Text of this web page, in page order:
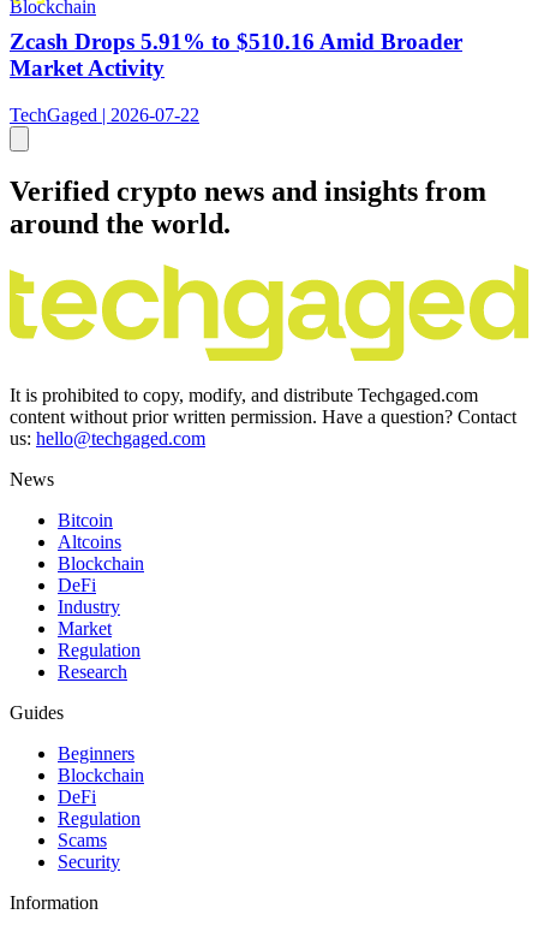
Blockchain
Zcash Drops 5.91% to $510.16 Amid Broader
Market Activity
TechGaged | 2026-07-22
Verified crypto news and insights from
around the world.
It is prohibited to copy, modify, and distribute Techgaged.com
content without prior written permission. Have a question? Contact
us: hello@techgaged.com
News
Bitcoin
Altcoins
Blockchain
DeFi
Industry
Market
Regulation
Research
Guides
Beginners
Blockchain
DeFi
Regulation
Scams
Security
Information